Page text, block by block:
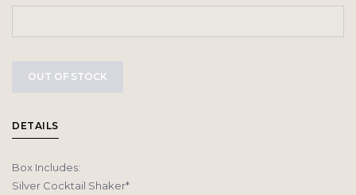
OUT OF STOCK
DETAILS
Box Includes:
Silver Cocktail Shaker*